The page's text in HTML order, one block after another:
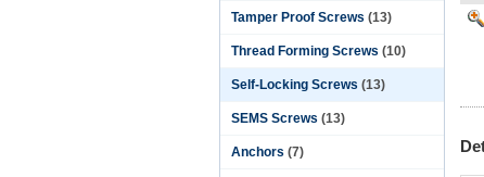
Tamper Proof Screws (13)
Thread Forming Screws (10)
Self-Locking Screws (13)
SEMS Screws (13)
Anchors (7)